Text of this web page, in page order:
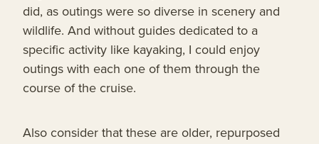
did, as outings were so diverse in scenery and
wildlife. And without guides dedicated to a
specific activity like kayaking, I could enjoy
outings with each one of them through the
course of the cruise.
Also consider that these are older, repurposed